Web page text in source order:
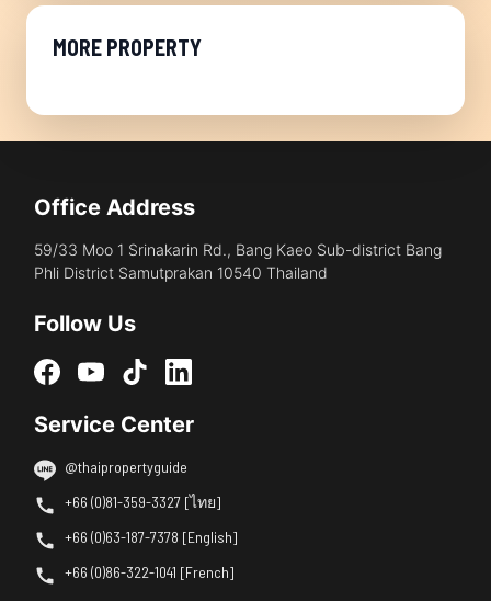
MORE PROPERTY
Office Address
59/33 Moo 1 Srinakarin Rd., Bang Kaeo Sub-district Bang
Phli District Samutprakan 10540 Thailand
Follow Us
Service Center
@thaipropertyguide
+66 (0)81-359-3327 [ไทย]
+66 (0)63-187-7378 [English]
+66 (0)86-322-1041 [French]